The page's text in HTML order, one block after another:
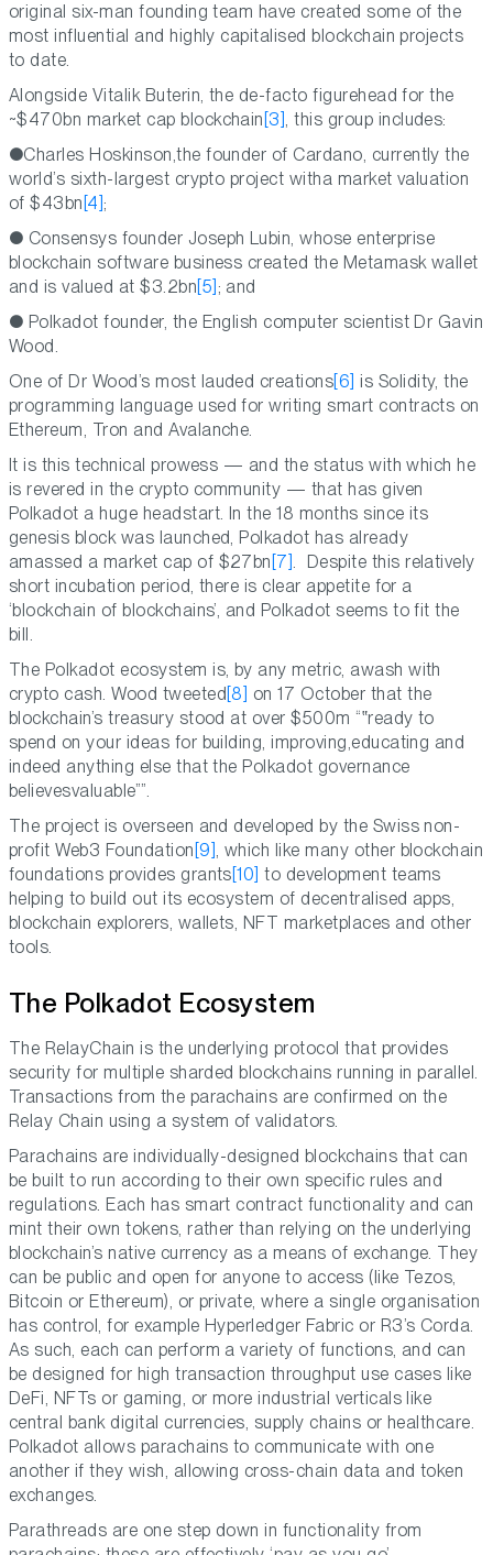
original six-man founding team have created some of the
most influential and highly capitalised blockchain projects
to date.
Alongside Vitalik Buterin, the de-facto figurehead for the
~$470bn market cap blockchain [3], this group includes:
●Charles Hoskinson,the founder of Cardano, currently the
world’s sixth-largest crypto project witha market valuation
of $43bn [4];
● Consensys founder Joseph Lubin, whose enterprise
blockchain software business created the Metamask wallet
and is valued at $3.2bn [5] ; and
● Polkadot founder, the English computer scientist Dr Gavin
Wood.
One of Dr Wood’s most lauded creations [6] is Solidity, the
programming language used for writing smart contracts on
Ethereum, Tron and Avalanche.
It is this technical prowess — and the status with which he
is revered in the crypto community — that has given
Polkadot a huge headstart. In the 18 months since its
genesis block was launched, Polkadot has already
amassed a market cap of $27bn [7]. Despite this relatively
short incubation period, there is clear appetite for a
‘blockchain of blockchains’, and Polkadot seems to fit the
bill.
The Polkadot ecosystem is, by any metric, awash with
crypto cash. Wood tweeted [8]
on 17 October that the
blockchain’s treasury stood at over $500m “ ready to
spend on your ideas for building, improving,educating and
indeed anything else that the Polkadot governance
believesvaluable ”.
The project is overseen and developed by the Swiss non-
profit Web3 Foundation [9], which like many other blockchain
foundations provides grants [10] to development teams
helping to build out its ecosystem of decentralised apps,
blockchain explorers, wallets, NFT marketplaces and other
tools.
The Polkadot Ecosystem
The RelayChain is the underlying protocol that provides
security for multiple sharded blockchains running in parallel.
Transactions from the parachains are confirmed on the
Relay Chain using a system of validators.
Parachains are individually-designed blockchains that can
be built to run according to their own specific rules and
regulations. Each has smart contract functionality and can
mint their own tokens, rather than relying on the underlying
blockchain’s native currency as a means of exchange. They
can be public and open for anyone to access (like Tezos,
Bitcoin or Ethereum), or private, where a single organisation
has control, for example Hyperledger Fabric or R3’s Corda.
As such, each can perform a variety of functions, and can
be designed for high transaction throughput use cases like
DeFi, NFTs or gaming, or more industrial verticals like
central bank digital currencies, supply chains or healthcare.
Polkadot allows parachains to communicate with one
another if they wish, allowing cross-chain data and token
exchanges.
Parathreads are one step down in functionality from